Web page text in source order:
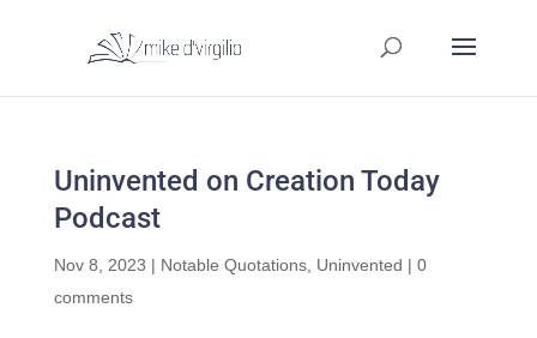
Uninvented on Creation Today
Podcast
Nov 8, 2023 | Notable Quotations, Uninvented | 0
comments